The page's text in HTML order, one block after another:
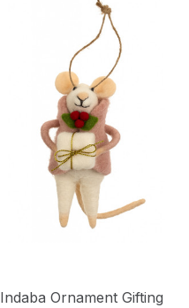
Indaba Ornament Gifting